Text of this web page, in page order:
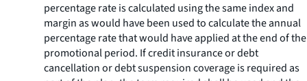
percentage rate is calculated using the same index and
margin as would have been used to calculate the annual
percentage rate that would have applied at the end of the
promotional period. If credit insurance or debt
cancellation or debt suspension coverage is required as